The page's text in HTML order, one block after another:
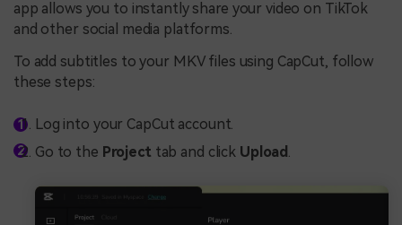
app allows you to instantly share your video on TikTok
and other social media platforms.
To add subtitles to your MKV files using CapCut, follow
these steps:
Log into your CapCut account.
Go to the Project tab and click Upload .